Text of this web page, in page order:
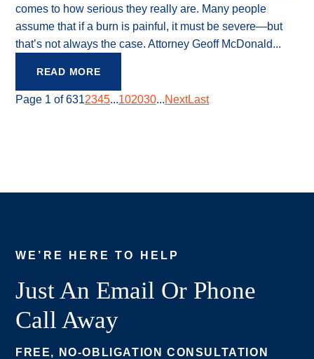
comes to how serious they really are. Many people
assume that if a burn is painful, it must be severe—but
that’s not always the case. Attorney Geoff McDonald...
READ MORE
Page 1 of 6312345...102030...NextLast
WE’RE HERE TO HELP
Just An Email Or Phone
Call Away
FREE, NO-OBLIGATION CONSULTATION